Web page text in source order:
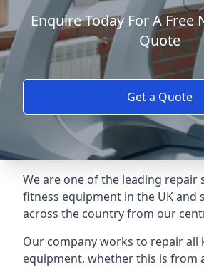
Enquire Today For A Free
Quote
Get a Quote
We are one of the leading repair
fitness equipment in the UK and
across the country from our
Our company works to repair all
equipment, whether this is from